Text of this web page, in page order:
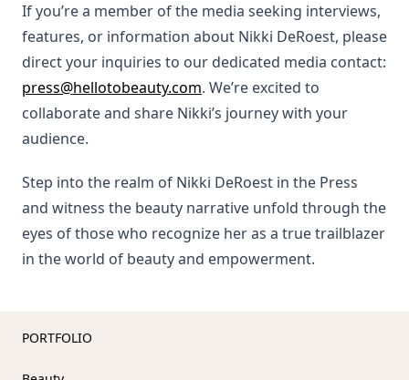
If you’re a member of the media seeking interviews,
features, or information about Nikki DeRoest, please
direct your inquiries to our dedicated media contact:
press@hellotobeauty.com. We’re excited to
collaborate and share Nikki’s journey with your
audience.
Step into the realm of Nikki DeRoest in the Press
and witness the beauty narrative unfold through the
eyes of those who recognize her as a true trailblazer
in the world of beauty and empowerment.
PORTFOLIO